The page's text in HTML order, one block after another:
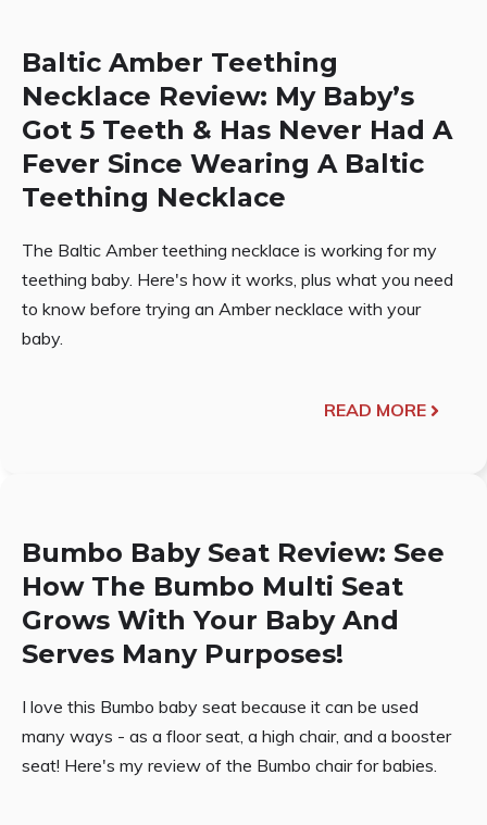
Baltic Amber Teething
Necklace Review: My Baby’s
Got 5 Teeth & Has Never Had A
Fever Since Wearing A Baltic
Teething Necklace
The Baltic Amber teething necklace is working for my
teething baby. Here's how it works, plus what you need
to know before trying an Amber necklace with your
baby.
READ MORE
Bumbo Baby Seat Review: See
How The Bumbo Multi Seat
Grows With Your Baby And
Serves Many Purposes!
I love this Bumbo baby seat because it can be used
many ways - as a floor seat, a high chair, and a booster
seat! Here's my review of the Bumbo chair for babies.